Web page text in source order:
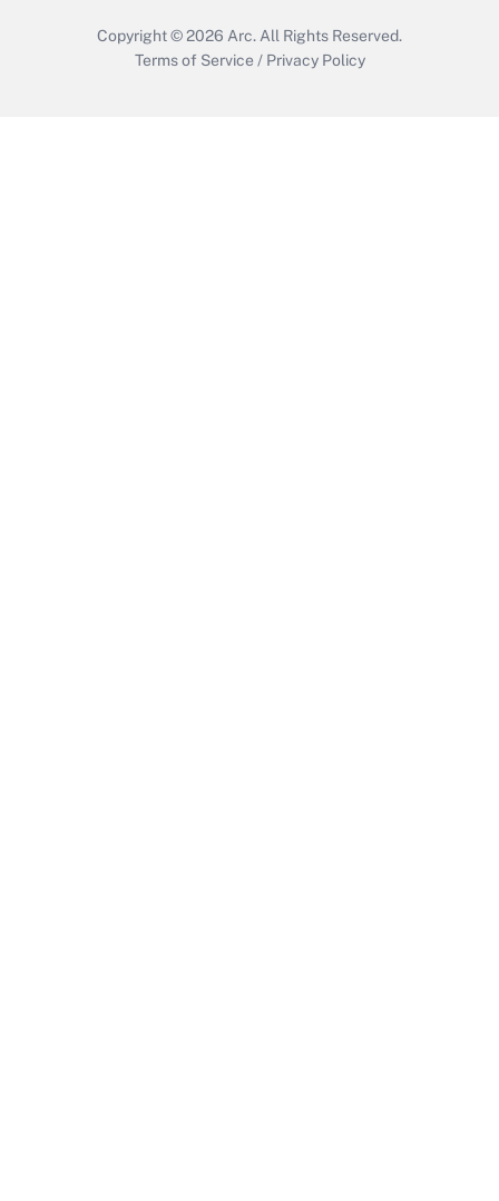
Copyright © 2026 Arc. All Rights Reserved.
Terms of Service / Privacy Policy